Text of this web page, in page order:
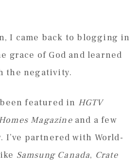
I came back to blogging in
grace of God and learned
the negativity.
been featured in HGTV
Magazineand a few
I’ve partnered with World-
Samsung Canada, Crate